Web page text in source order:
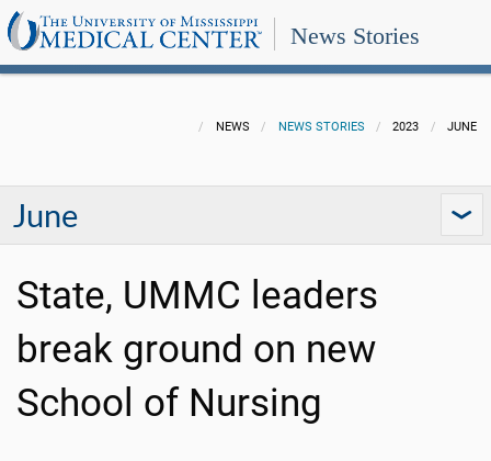
News Stories
NEWS NEWS STORIES 2023 JUNE
June
State, UMMC leaders
break ground on new
School of Nursing